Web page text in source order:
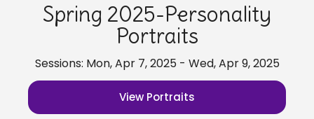
Spring 2025-Personality
Portraits
Sessions: Mon, Apr 7, 2025 - Wed, Apr 9, 2025
View Portraits